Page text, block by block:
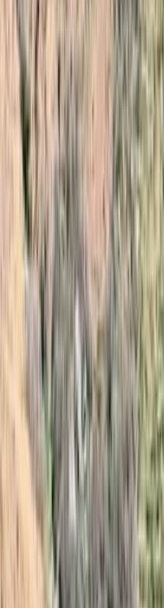
More from Omar
2-Day Mount
Central & Atlas
From
110